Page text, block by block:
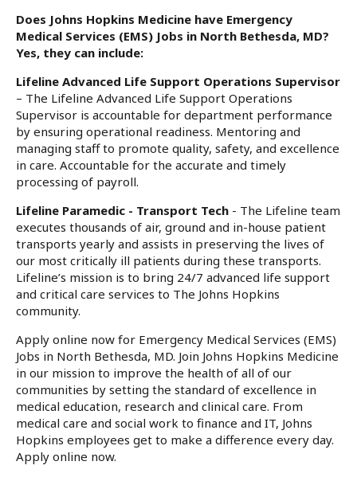
Does Johns Hopkins Medicine have Emergency
Medical Services (EMS) Jobs in North Bethesda, MD?
Yes, they can include:
Lifeline Advanced Life Support Operations Supervisor
– The Lifeline Advanced Life Support Operations
Supervisor is accountable for department performance
by ensuring operational readiness. Mentoring and
managing staff to promote quality, safety, and excellence
in care. Accountable for the accurate and timely
processing of payroll.
Lifeline Paramedic - Transport Tech - The Lifeline team
executes thousands of air, ground and in-house patient
transports yearly and assists in preserving the lives of
our most critically ill patients during these transports.
Lifeline’s mission is to bring 24/7 advanced life support
and critical care services to The Johns Hopkins
community.
Apply online now for Emergency Medical Services (EMS)
Jobs in North Bethesda, MD. Join Johns Hopkins Medicine
in our mission to improve the health of all of our
communities by setting the standard of excellence in
medical education, research and clinical care. From
medical care and social work to finance and IT, Johns
Hopkins employees get to make a difference every day.
Apply online now.